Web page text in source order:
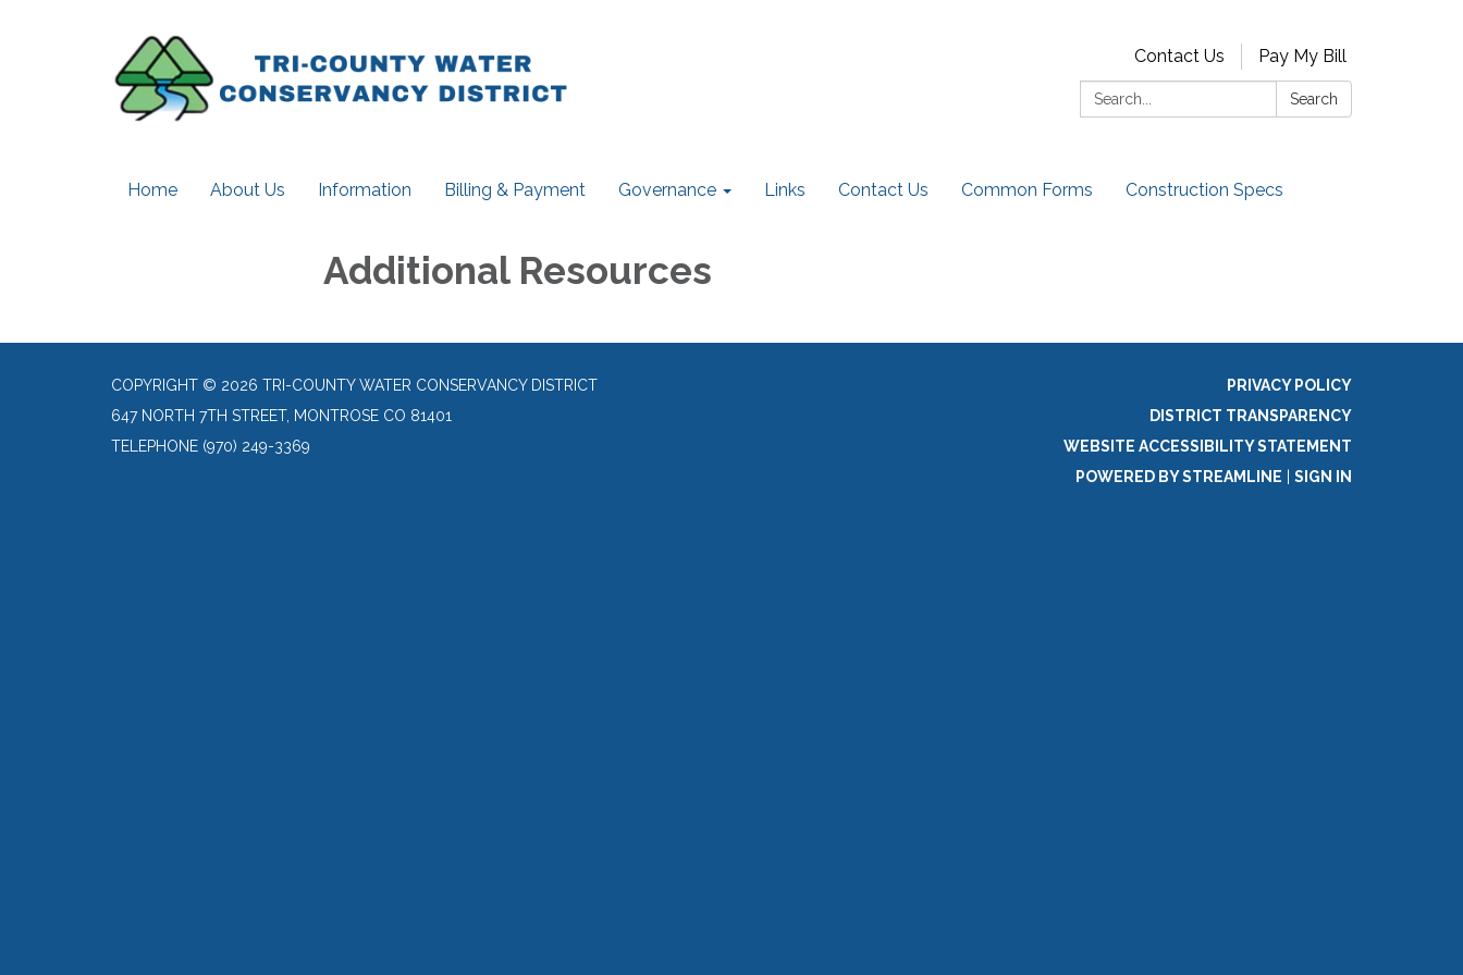
Contact Us
Pay My Bill
Search:
Search
Home About Us Information Billing & Payment Governance Links Contact Us Common Forms Construction Specs
Additional Resources
COPYRIGHT © 2026 TRI-COUNTY WATER CONSERVANCY DISTRICT
647 NORTH 7TH STREET, MONTROSE CO 81401
TELEPHONE (970) 249-3369
PRIVACY POLICY
DISTRICT TRANSPARENCY
WEBSITE ACCESSIBILITY STATEMENT
POWERED BY STREAMLINE
SIGN IN